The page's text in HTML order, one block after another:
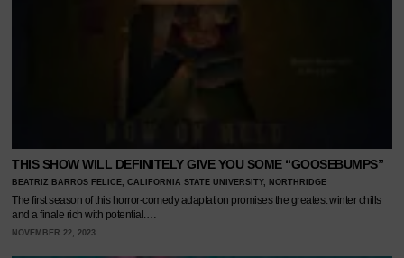
THIS SHOW WILL DEFINITELY GIVE YOU SOME “GOOSEBUMPS”
BEATRIZ BARROS FELICE, CALIFORNIA STATE UNIVERSITY, NORTHRIDGE
The first season of this horror-comedy adaptation promises the greatest winter chills
and a finale rich with potential.…
NOVEMBER 22, 2023